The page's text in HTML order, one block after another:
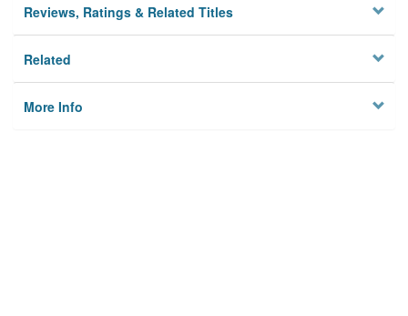
Reviews, Ratings & Related Titles
Related
More Info